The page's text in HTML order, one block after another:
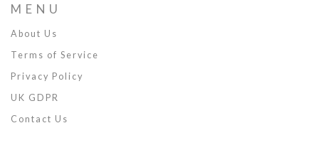
MENU
About Us
Terms of Service
Privacy Policy
UK GDPR
Contact Us